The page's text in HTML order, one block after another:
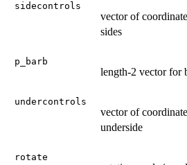
sidecontrols
vector of
sides
p_barb
length-2 vector for
undercontrols
vector of
underside
rotate